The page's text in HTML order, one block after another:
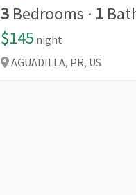
3 Bedrooms · 1
$145 night
AGUADILLA, PR, US